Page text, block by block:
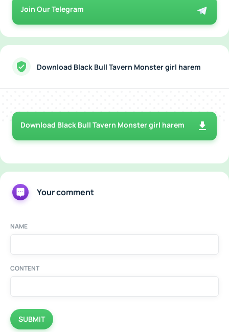
Join Our Telegram
Download Black Bull Tavern Monster girl harem
Download Black Bull Tavern Monster girl harem
Your comment
NAME
CONTENT
SUBMIT